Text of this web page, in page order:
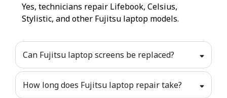
Yes, technicians repair Lifebook, Celsius,
Stylistic, and other Fujitsu laptop models.
Can Fujitsu laptop screens be replaced?
How long does Fujitsu laptop repair take?